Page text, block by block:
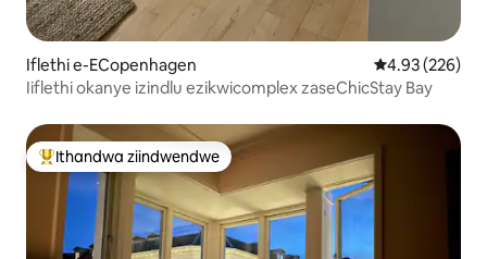
Iflethi e-ECopenhagen 4.93
4.93 (226)
Iiflethi okanye izindlu ezikwicomplex zaseChicStay Bay
Eyona ithandwa zindwendwe
Ithandwa ziindwendwe